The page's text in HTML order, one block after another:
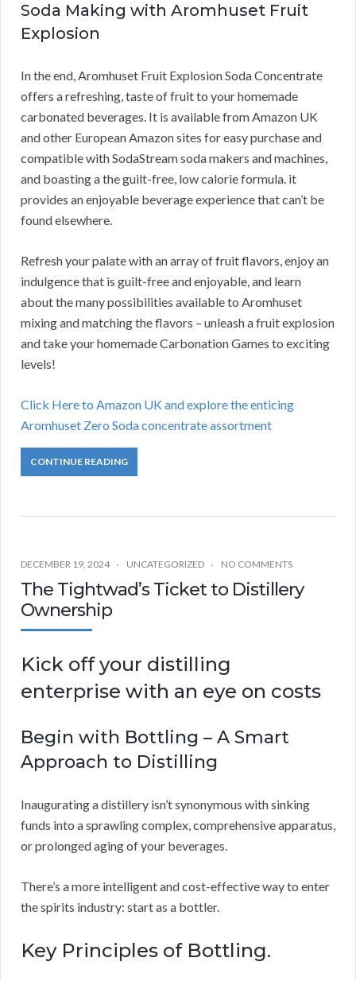
Soda Making with Aromhuset Fruit
Explosion
In the end, Aromhuset Fruit Explosion Soda Concentrate
offers a refreshing, taste of fruit to your homemade
carbonated beverages. It is available from Amazon UK
and other European Amazon sites for easy purchase and
compatible with SodaStream soda makers and machines,
and boasting a the guilt-free, low calorie formula. it
provides an enjoyable beverage experience that can’t be
found elsewhere.
Refresh your palate with an array of fruit flavors, enjoy an
indulgence that is guilt-free and enjoyable, and learn
about the many possibilities available to Aromhuset
mixing and matching the flavors – unleash a fruit explosion
and take your homemade Carbonation Games to exciting
levels!
Click Here to Amazon UK and explore the enticing
Aromhuset Zero Soda concentrate assortment
CONTINUE READING
DECEMBER 19, 2024 UNCATEGORIZED NO COMMENTS
The Tightwad’s Ticket to Distillery
Ownership
Kick off your distilling
enterprise with an eye on costs
Begin with Bottling – A Smart
Approach to Distilling
Inaugurating a distillery isn’t synonymous with sinking
funds into a sprawling complex, comprehensive apparatus,
or prolonged aging of your beverages.
There’s a more intelligent and cost-effective way to enter
the spirits industry: start as a bottler.
Key Principles of Bottling.